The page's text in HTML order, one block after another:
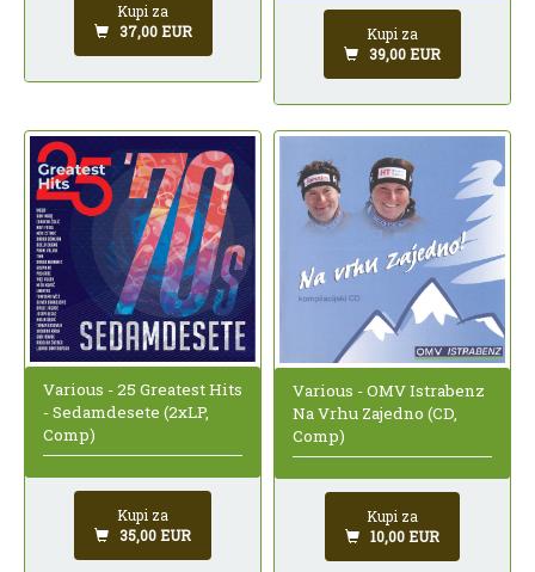
Kupi za
37,00 EUR
Kupi za
39,00 EUR
Various - 25 Greatest Hits
- Sedamdesete (2xLP,
Comp)
Kupi za
35,00 EUR
Various - OMV Istrabenz
Na Vrhu Zajedno (CD,
Comp)
Kupi za
10,00 EUR